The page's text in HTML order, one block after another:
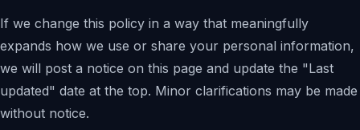
If we change this policy in a way that meaningfully
expands how we use or share your personal information,
we will post a notice on this page and update the "Last
updated" date at the top. Minor clarifications may be made
without notice.